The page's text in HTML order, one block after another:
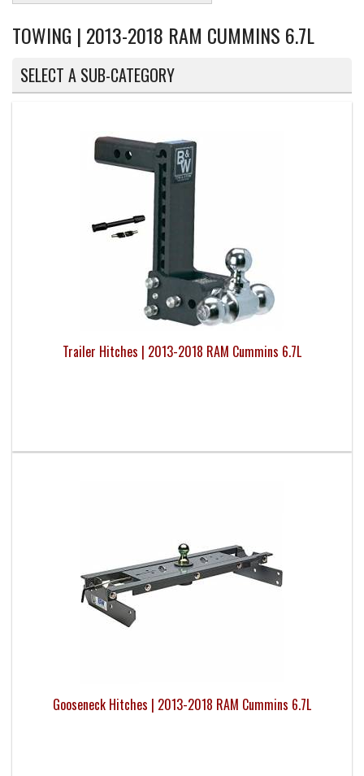
TOWING | 2013-2018 RAM CUMMINS 6.7L
SELECT A SUB-CATEGORY
Trailer Hitches | 2013-2018 RAM Cummins 6.7L
Gooseneck Hitches | 2013-2018 RAM Cummins 6.7L